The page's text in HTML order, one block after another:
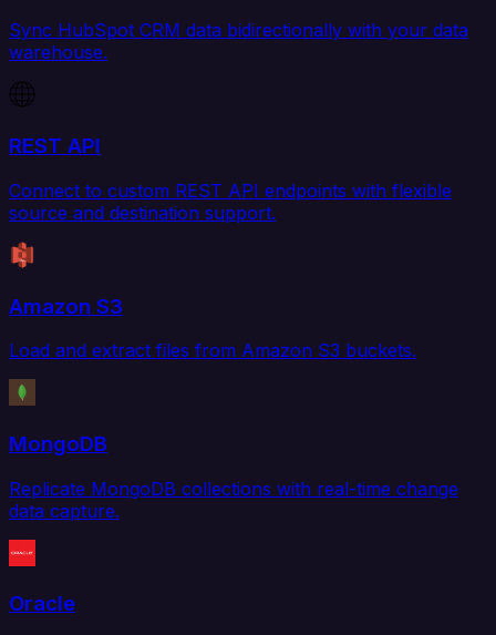
Sync HubSpot CRM data bidirectionally with your data
warehouse.
REST API
Connect to custom REST API endpoints with flexible
source and destination support.
Amazon S3
Load and extract files from Amazon S3 buckets.
MongoDB
Replicate MongoDB collections with real-time change
data capture.
Oracle